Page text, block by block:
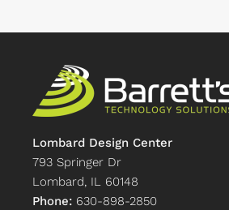
Lombard Design Center
793 Springer Dr
Lombard, IL 60148
Phone: 630-898-2850